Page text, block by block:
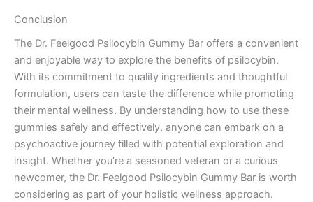
Conclusion
The Dr. Feelgood Psilocybin Gummy Bar offers a convenient
and enjoyable way to explore the benefits of psilocybin.
With its commitment to quality ingredients and thoughtful
formulation, users can taste the difference while promoting
their mental wellness. By understanding how to use these
gummies safely and effectively, anyone can embark on a
psychoactive journey filled with potential exploration and
insight. Whether you’re a seasoned veteran or a curious
newcomer, the Dr. Feelgood Psilocybin Gummy Bar is worth
considering as part of your holistic wellness approach.